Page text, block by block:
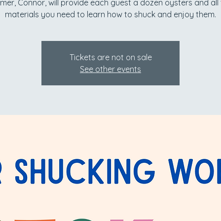
Connor, will provide each guest a dozen oysters and all
materials you need to learn how to shuck and enjoy them.
Tickets are not on sale
See other events